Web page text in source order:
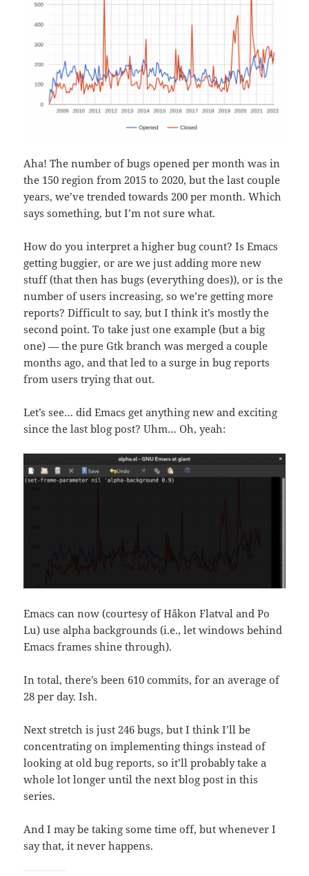
Aha! The number of bugs opened per month was in
the 150 region from 2015 to 2020, but the last couple
years, we’ve trended towards 200 per month. Which
says something, but I’m not sure what.
How do you interpret a higher bug count? Is Emacs
getting buggier, or are we just adding more new
stuff (that then has bugs (everything does)), or is the
number of users increasing, so we’re getting more
reports? Difficult to say, but I think it’s mostly the
second point. To take just one example (but a big
one) — the pure Gtk branch was merged a couple
months ago, and that led to a surge in bug reports
from users trying that out.
Let’s see… did Emacs get anything new and exciting
since the last blog post? Uhm… Oh, yeah:
Emacs can now (courtesy of Håkon Flatval and Po
Lu) use alpha backgrounds (i.e., let windows behind
Emacs frames shine through).
In total, there’s been 610 commits, for an average of
28 per day. Ish.
Next stretch is just 246 bugs, but I think I’ll be
concentrating on implementing things instead of
looking at old bug reports, so it’ll probably take a
whole lot longer until the next blog post in this
series.
And I may be taking some time off, but whenever I
say that, it never happens.